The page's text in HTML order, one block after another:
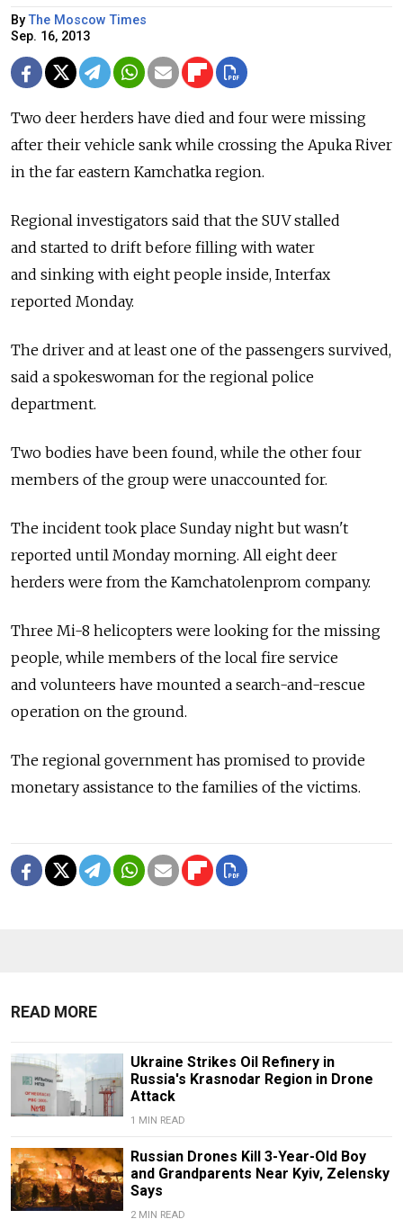
ByThe Moscow Times
Sep. 16, 2013
Two deer herders have died and four were missing
after their vehicle sank while crossing the Apuka River
in the far eastern Kamchatka region.
Regional investigators said that the SUV stalled
and started to drift before filling with water
and sinking with eight people inside, Interfax
reported Monday.
The driver and at least one of the passengers survived,
said a spokeswoman for the regional police
department.
Two bodies have been found, while the other four
members of the group were unaccounted for.
The incident took place Sunday night but wasn't
reported until Monday morning. All eight deer
herders were from the Kamchatolenprom company.
Three Mi-8 helicopters were looking for the missing
people, while members of the local fire service
and volunteers have mounted a search-and-rescue
operation on the ground.
The regional government has promised to provide
monetary assistance to the families of the victims.
READ MORE
Ukraine Strikes Oil Refinery in
Russia's Krasnodar Region in Drone
Attack
1 MIN READ
Russian Drones Kill 3-Year-Old Boy
and Grandparents Near Kyiv, Zelensky
Says
2 MIN READ